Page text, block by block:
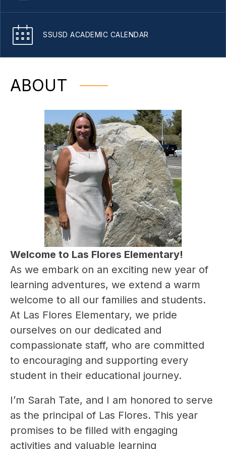
SSUSD ACADEMIC CALENDAR
ABOUT
Welcome to Las Flores Elementary!
As we embark on an exciting new year of
learning adventures, we extend a warm
welcome to all our families and students.
At Las Flores Elementary, we pride
ourselves on our dedicated and
compassionate staff, who are committed
to encouraging and supporting every
student in their educational journey.
I’m Sarah Tate, and I am honored to serve
as the principal of Las Flores. This year
promises to be filled with engaging
activities and valuable learning